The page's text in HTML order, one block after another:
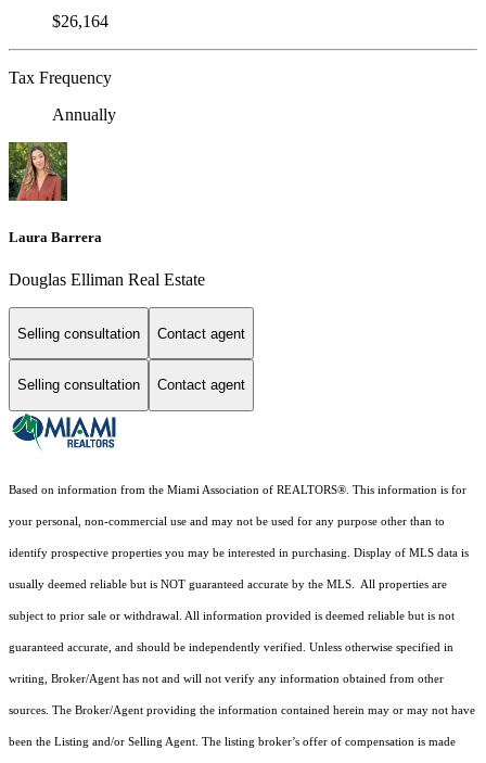
$26,164
Tax Frequency
Annually
Laura Barrera
Douglas Elliman Real Estate
Selling consultation Contact agent
Selling consultation Contact agent
Based on information from the Miami Association of REALTORS® . This information is for
your personal, non-commercial use and may not be used for any purpose other than to
identify prospective properties you may be interested in purchasing. Display of MLS data is
usually deemed reliable but is NOT guaranteed accurate by the MLS. All properties are
subject to prior sale or withdrawal. All information provided is deemed reliable but is not
guaranteed accurate, and should be independently verified. Unless otherwise specified in
writing, Broker/Agent has not and will not verify any information obtained from other
sources. The Broker/Agent providing the information contained herein may or may not have
been the Listing and/or Selling Agent. The listing broker’s offer of compensation is made